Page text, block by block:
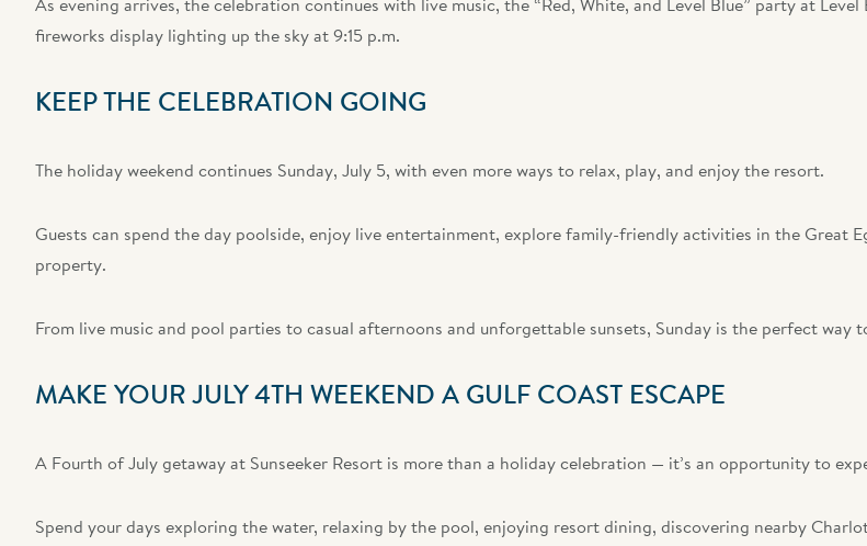
fireworks display lighting up the sky at 9:15 p.m.
KEEP THE CELEBRATION GOING
The holiday weekend continues Sunday, July 5, with even more ways to relax, play, and enjoy the resort.
Guests can spend the day poolside, enjoy live entertainment, explore family-friendly activities in the
property.
From live music and pool parties to casual afternoons and unforgettable sunsets, Sunday is the perfect way
MAKE YOUR JULY 4TH WEEKEND A GULF COAST ESCAPE
A Fourth of July getaway at Sunseeker Resort is more than a holiday celebration — it’s an opportunity to
Spend your days exploring the water, relaxing by the pool, enjoying resort dining, discovering nearby